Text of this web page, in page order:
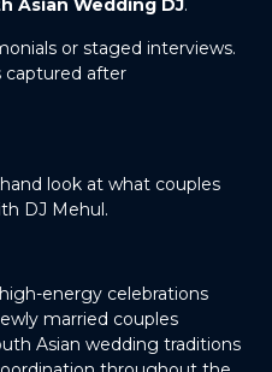
Asian Wedding DJ.
or staged interviews.
captured after
look at what couples
DJ Mehul.
energy celebrations
married couples
Asian wedding traditions